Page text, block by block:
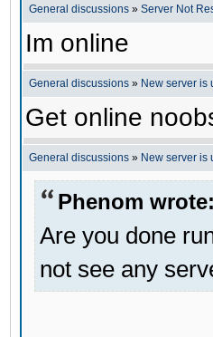
General discussions » Server Not
Im online
General discussions » New server is
Get online
General discussions » New server is
Phenom wrote:
Are you done
not see any